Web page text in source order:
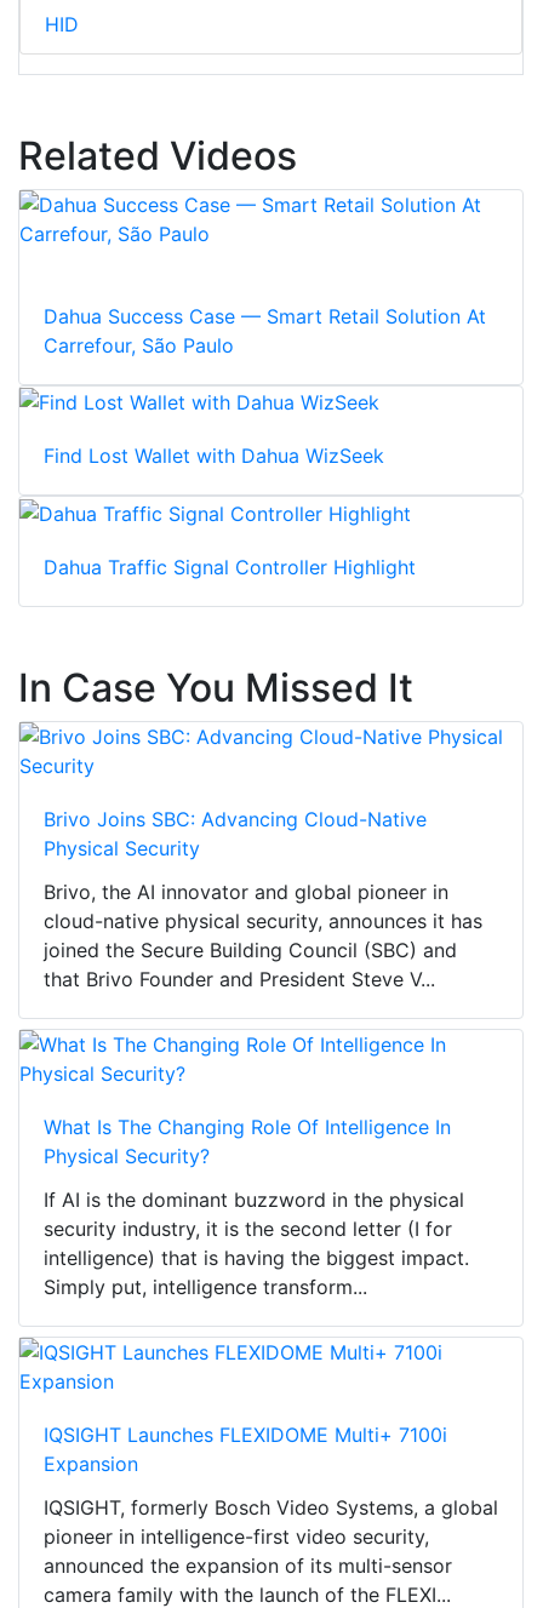
HID
Related Videos
Dahua Success Case — Smart Retail Solution At
Carrefour, São Paulo
Find Lost Wallet with Dahua WizSeek
Dahua Traffic Signal Controller Highlight
In Case You Missed It
Brivo Joins SBC: Advancing Cloud-Native
Physical Security
Brivo, the AI innovator and global pioneer in
cloud-native physical security, announces it has
joined the Secure Building Council (SBC) and
that Brivo Founder and President Steve V...
What Is The Changing Role Of Intelligence In
Physical Security?
If AI is the dominant buzzword in the physical
security industry, it is the second letter (I for
intelligence) that is having the biggest impact.
Simply put, intelligence transform...
IQSIGHT Launches FLEXIDOME Multi+ 7100i
Expansion
IQSIGHT, formerly Bosch Video Systems, a global
pioneer in intelligence-first video security,
announced the expansion of its multi-sensor
camera family with the launch of the FLEXI...